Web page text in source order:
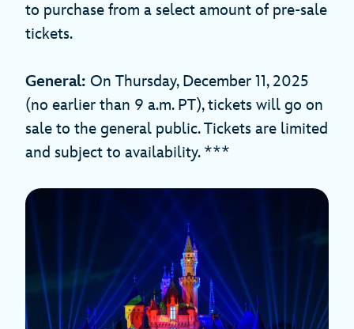
to purchase from a select amount of pre-sale
tickets.
General: On Thursday, December 11, 2025
(no earlier than 9 a.m. PT), tickets will go on
sale to the general public. Tickets are limited
and subject to availability. ***